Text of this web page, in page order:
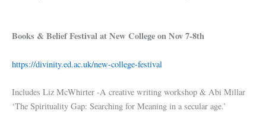
Books & Belief Festival at New College on Nov 7-8th
https://divinity.ed.ac.uk/new-college-festival
Includes Liz McWhirter -A creative writing workshop & Abi Millar
‘The Spirituality Gap: Searching for Meaning in a secular age.’